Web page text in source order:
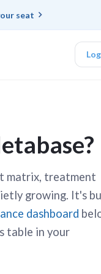
seat
ended up with a
platforms for
matrix, treatment
growing. It's
dashboard
table in your